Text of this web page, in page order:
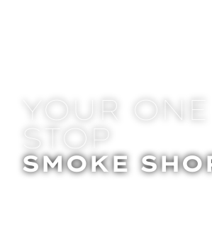
YOUR ONE
STOP
SMOKE